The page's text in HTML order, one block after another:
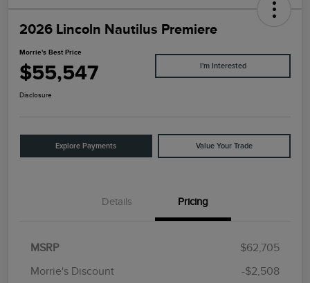
2026 Lincoln Nautilus Premiere
Morrie's Best Price
$55,547 I'm Interested
Disclosure
Explore Payments Value Your Trade
Details Pricing
MSRP
$62,705
Morrie's Discount
-$2,508